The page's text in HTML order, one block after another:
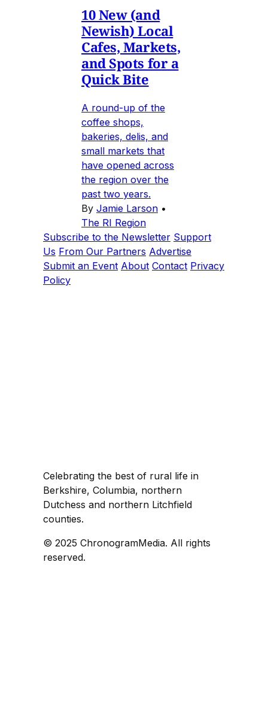
10 New (and
Newish) Local
Cafes, Markets,
and Spots for a
Quick Bite
A round-up of the
coffee shops,
bakeries, delis, and
small markets that
have opened across
the region over the
past two years.
By Jamie Larson •
The RI Region
Subscribe to the Newsletter Support
Us From Our Partners Advertise
Submit an Event About Contact Privacy
Policy
Celebrating the best of rural life in
Berkshire, Columbia, northern
Dutchess and northern Litchfield
counties.
© 2025 ChronogramMedia. All rights
reserved.